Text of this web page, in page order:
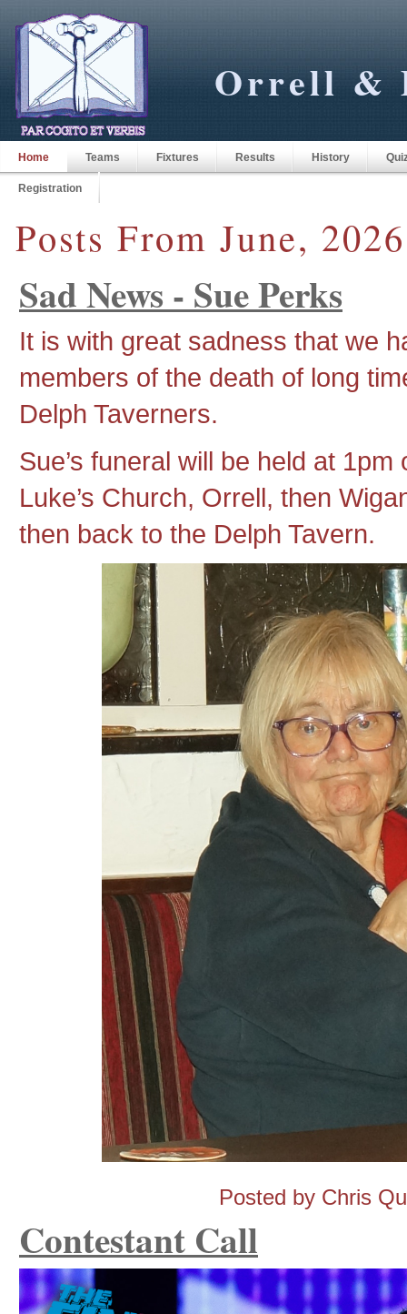
Orrell &
Home Teams Fixtures Results History
Registration
Posts From June, 2026
Sad News - Sue Perks
It is with great sadness that we
members of the death of long
Delph Taverners.
Sue’s funeral will be held at
Luke’s Church, Orrell, then
then back to the Delph Tavern.
Posted by Chris
Contestant Call